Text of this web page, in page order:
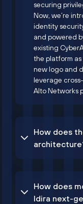
securing
Now, we’re
identity
and powered
existing
the platform as
new logo and
leverage
Alto Networks
How does
How does
Idira next-